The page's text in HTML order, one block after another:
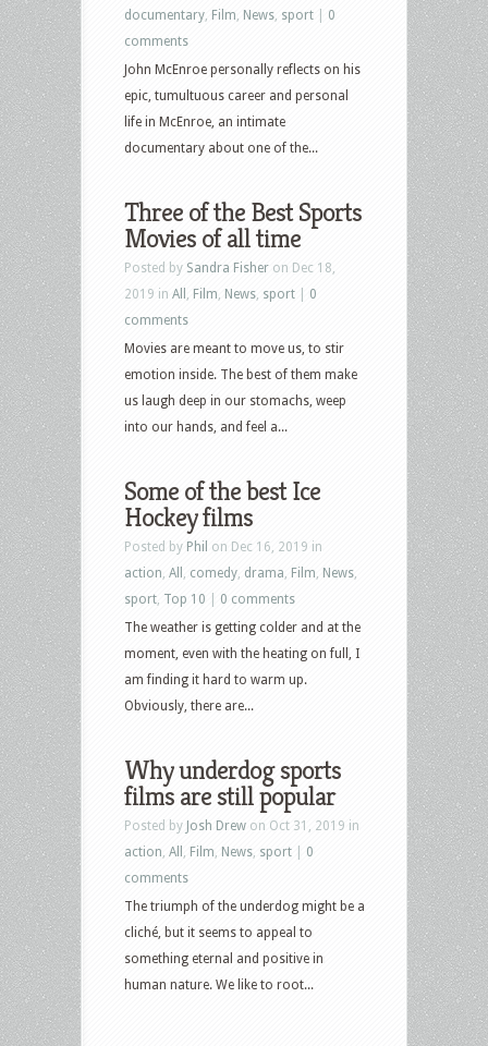
documentary Film News sport
0
comments
John McEnroe personally reflects on his
epic, tumultuous career and personal
life in McEnroe, an intimate
documentary about one of the...
Three of the Best Sports
Movies of all time
Posted by Sandra Fisher on Dec 18,
2019 in All Film News sport
0
comments
Movies are meant to move us, to stir
emotion inside. The best of them make
us laugh deep in our stomachs, weep
into our hands, and feel a...
Some of the best Ice
Hockey films
Posted by Phil on Dec 16, 2019 in
action All comedy drama Film News
sport Top 10
0 comments
The weather is getting colder and at the
moment, even with the heating on full, I
am finding it hard to warm up.
Obviously, there are...
Why underdog sports
films are still popular
Posted by Josh Drew on Oct 31, 2019 in
action All Film News sport
0
comments
The triumph of the underdog might be a
cliché, but it seems to appeal to
something eternal and positive in
human nature. We like to root...